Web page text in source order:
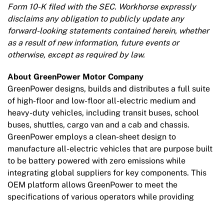
Form 10-K filed with the SEC. Workhorse expressly
disclaims any obligation to publicly update any
forward-looking statements contained herein, whether
as a result of new information, future events or
otherwise, except as required by law.
About GreenPower Motor Company
GreenPower designs, builds and distributes a full suite
of high-floor and low-floor all-electric medium and
heavy-duty vehicles, including transit buses, school
buses, shuttles, cargo van and a cab and chassis.
GreenPower employs a clean-sheet design to
manufacture all-electric vehicles that are purpose built
to be battery powered with zero emissions while
integrating global suppliers for key components. This
OEM platform allows GreenPower to meet the
specifications of various operators while providing